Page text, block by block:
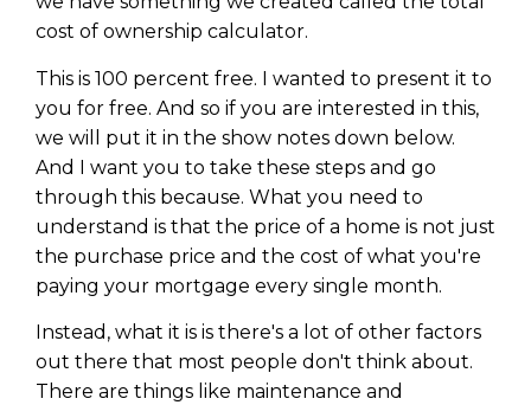
cost of ownership calculator.
This is 100 percent free. I wanted to present it to
you for free. And so if you are interested in this,
we will put it in the show notes down below.
And I want you to take these steps and go
through this because. What you need to
understand is that the price of a home is not just
the purchase price and the cost of what you're
paying your mortgage every single month.
Instead, what it is is there's a lot of other factors
out there that most people don't think about.
There are things like maintenance and